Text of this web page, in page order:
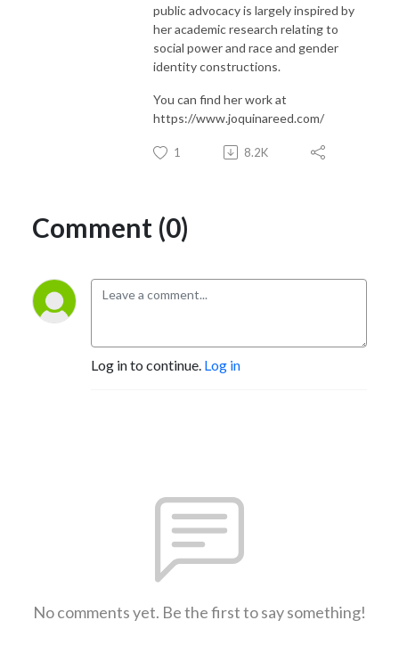
public advocacy is largely inspired by
her academic research relating to
social power and race and gender
identity constructions.
You can find her work at
https://www.joquinareed.com/
1 8.2K
Comment (0)
Log in to continue. Log in
No comments yet. Be the first to say something!